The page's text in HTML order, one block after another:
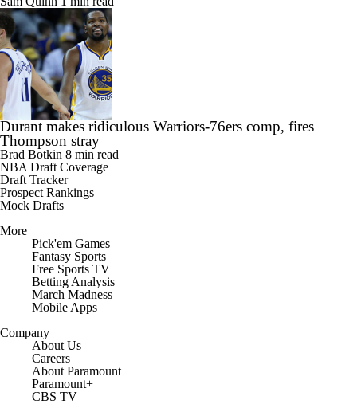
Durant makes ridiculous Warriors-76ers comp, fires
Thompson stray
Brad Botkin 8 min read
NBA Draft Coverage
Draft Tracker
Prospect Rankings
Mock Drafts
More
Pick'em Games
Fantasy Sports
Free Sports TV
Betting Analysis
March Madness
Mobile Apps
Company
About Us
Careers
About Paramount
Paramount+
CBS TV